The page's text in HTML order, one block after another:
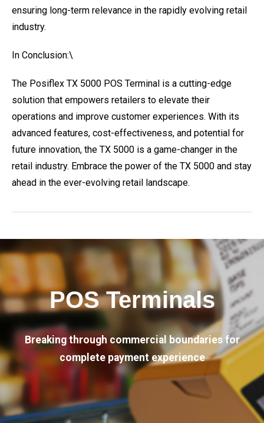
ensuring long-term relevance in the rapidly evolving retail
industry.
In Conclusion:\
The Posiflex TX 5000 POS Terminal is a cutting-edge
solution that empowers retailers to elevate their
operations and improve customer experiences. With its
advanced features, cost-effectiveness, and potential for
future innovation, the TX 5000 is a game-changer in the
retail industry. Embrace the power of the TX 5000 and stay
ahead in the ever-evolving retail landscape.
POS Terminals
Breaking through commercial boundaries for
complete payment experience